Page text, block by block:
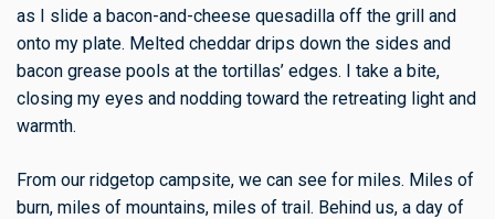
as I slide a bacon-and-cheese quesadilla off the grill and
onto my plate. Melted cheddar drips down the sides and
bacon grease pools at the tortillas’ edges. I take a bite,
closing my eyes and nodding toward the retreating light and
warmth.
From our ridgetop campsite, we can see for miles. Miles of
burn, miles of mountains, miles of trail. Behind us, a day of